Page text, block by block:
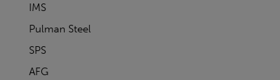
IMS
Pulman Steel
SPS
AFG